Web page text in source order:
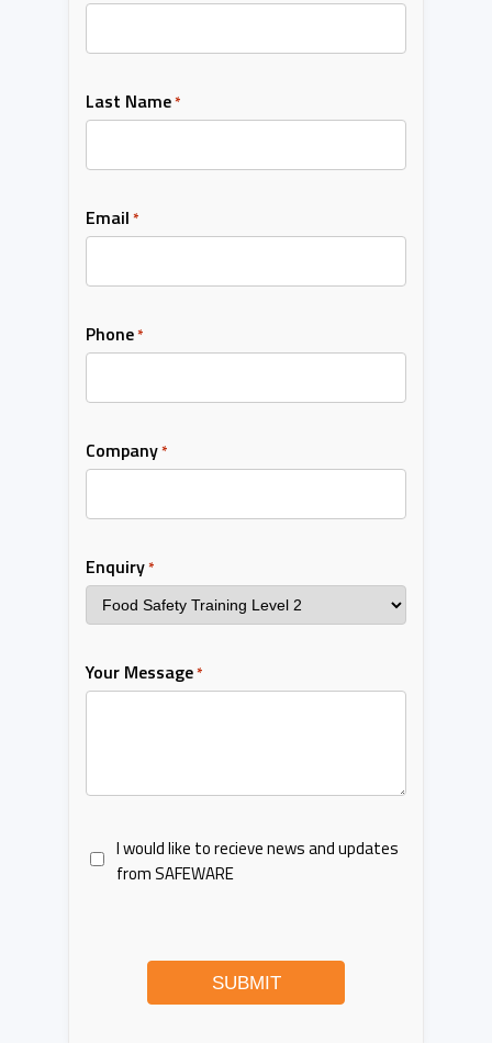
Last Name*
Email *
Phone*
Company*
Enquiry*
Your Message*
I would like to recieve news and updates
from SAFEWARE
SUBMIT